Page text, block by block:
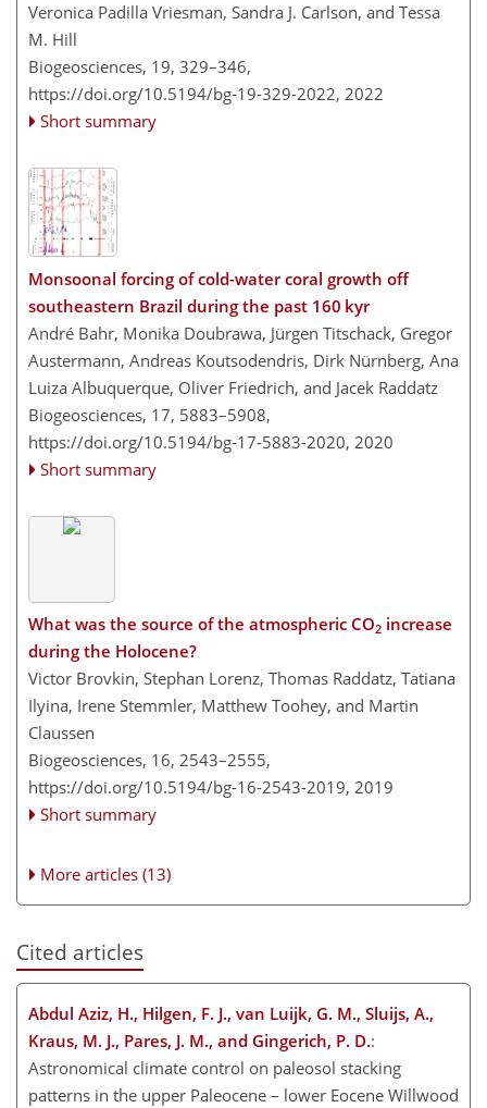
Veronica Padilla Vriesman, Sandra J. Carlson, and Tessa
M. Hill
Biogeosciences, 19, 329–346,
https://doi.org/10.5194/bg-19-329-2022, 2022
Short summary
Monsoonal forcing of cold-water coral growth off
southeastern Brazil during the past 160 kyr
André Bahr, Monika Doubrawa, Jürgen Titschack, Gregor
Austermann, Andreas Koutsodendris, Dirk Nürnberg, Ana
Luiza Albuquerque, Oliver Friedrich, and Jacek Raddatz
Biogeosciences, 17, 5883–5908,
https://doi.org/10.5194/bg-17-5883-2020, 2020
Short summary
What was the source of the atmospheric CO2 increase
during the Holocene?
Victor Brovkin, Stephan Lorenz, Thomas Raddatz, Tatiana
Ilyina, Irene Stemmler, Matthew Toohey, and Martin
Claussen
Biogeosciences, 16, 2543–2555,
https://doi.org/10.5194/bg-16-2543-2019, 2019
Short summary
More articles (13)
Cited articles
Abdul Aziz, H., Hilgen, F. J., van Luijk, G. M., Sluijs, A.,
Kraus, M. J., Pares, J. M., and Gingerich, P. D.:
Astronomical climate control on paleosol stacking
patterns in the upper Paleocene – lower Eocene Willwood